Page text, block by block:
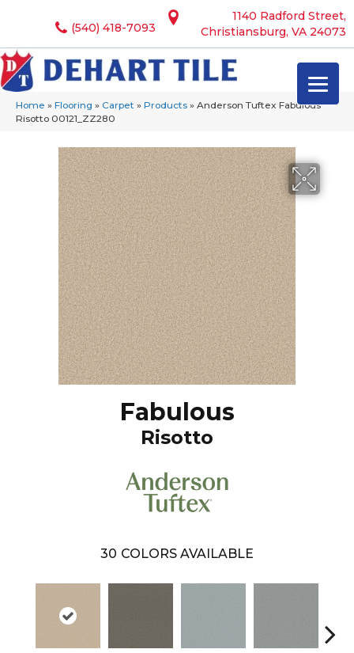
1140 Radford Street,
Christiansburg, VA 24073
(540) 418-7093
Home » Flooring » Carpet » Products » Anderson Tuftex Fabulous
Risotto 00121_ZZ280
Fabulous
Risotto
30 COLORS AVAILABLE